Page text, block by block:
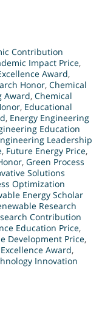
Contribution
Impact Price,
Award,
Honor, Chemical
Award, Chemical
, Educational
, Energy Engineering
Education
Leadership
, Future Energy Price,
, Green Process
Solutions
Optimization
Energy Scholar
Research
Contribution
Education Price,
Development Price,
Award,
Innovation